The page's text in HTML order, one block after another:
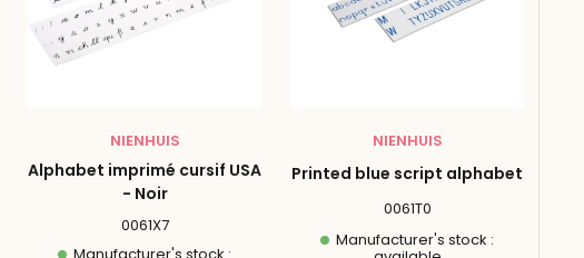
NIENHUIS
Alphabet imprimé cursif USA
- Noir
0061X7
NIENHUIS
Printed blue script alphabet
0061T0
Manufacturer's stock :